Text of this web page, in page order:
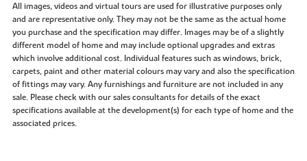
All images, videos and virtual tours are used for illustrative purposes only
and are representative only. They may not be the same as the actual home
you purchase and the specification may differ. Images may be of a slightly
different model of home and may include optional upgrades and extras
which involve additional cost. Individual features such as windows, brick,
carpets, paint and other material colours may vary and also the specification
of fittings may vary. Any furnishings and furniture are not included in any
sale. Please check with our sales consultants for details of the exact
specifications available at the development(s) for each type of home and the
associated prices.